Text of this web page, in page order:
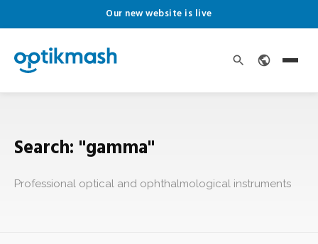
Our new website is live
Search: "gamma"
Professional optical and ophthalmological instruments